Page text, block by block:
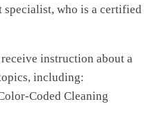
who is a certified
instruction about a
including:
Coded Cleaning